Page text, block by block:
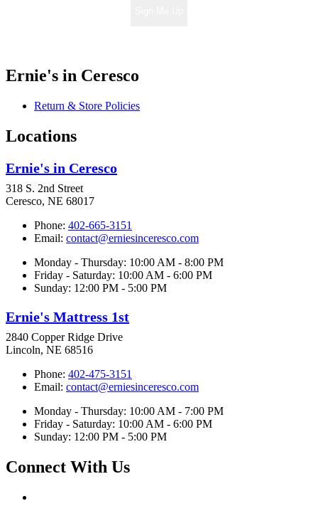
Ernie's in Ceresco
Return & Store Policies
Locations
Ernie's in Ceresco
318 S. 2nd Street
Ceresco, NE 68017
Phone: 402-665-3151
Email: contact@erniesinceresco.com
Monday - Thursday: 10:00 AM - 8:00 PM
Friday - Saturday: 10:00 AM - 6:00 PM
Sunday: 12:00 PM - 5:00 PM
Ernie's Mattress 1st
2840 Copper Ridge Drive
Lincoln, NE 68516
Phone: 402-475-3151
Email: contact@erniesinceresco.com
Monday - Thursday: 10:00 AM - 7:00 PM
Friday - Saturday: 10:00 AM - 6:00 PM
Sunday: 12:00 PM - 5:00 PM
Connect With Us